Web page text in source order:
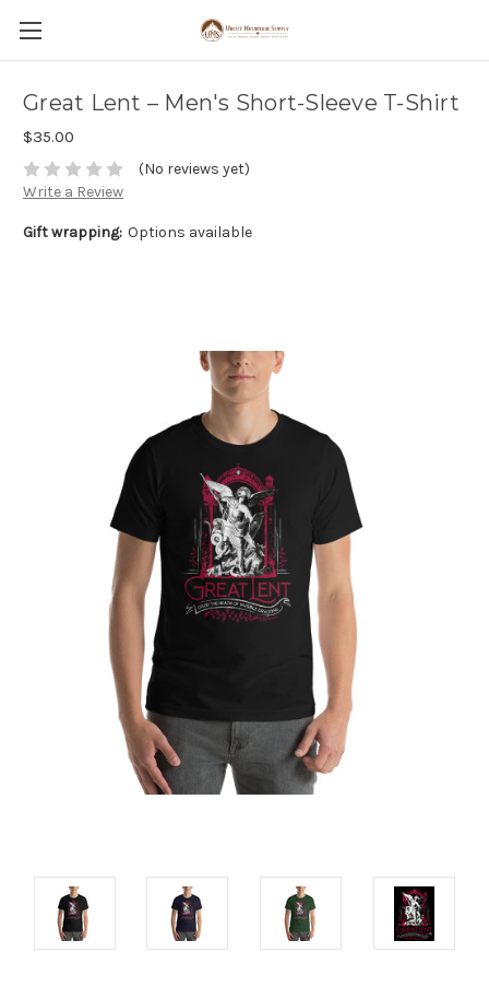
Great Lent – Men's Short-Sleeve T-Shirt
$35.00
(No reviews yet)
Write a Review
Gift wrapping: Options available